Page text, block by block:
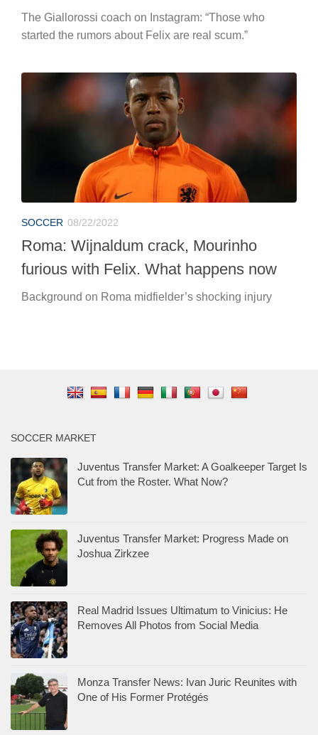
The Giallorossi coach on Instagram: “Those who
started the rumors about Felix are real scum.”
SOCCER 08/22/2022
Roma: Wijnaldum crack, Mourinho
furious with Felix. What happens now
Background on Roma midfielder’s shocking injury
SOCCER MARKET
Juventus Transfer Market: A Goalkeeper Target Is
Cut from the Roster. What Now?
Juventus Transfer Market: Progress Made on
Joshua Zirkzee
Real Madrid Issues Ultimatum to Vinicius: He
Removes All Photos from Social Media
Monza Transfer News: Ivan Juric Reunites with
One of His Former Protégés